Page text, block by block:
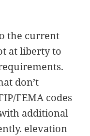
the current
at liberty to
don’t
FEMA codes
additional
elevation